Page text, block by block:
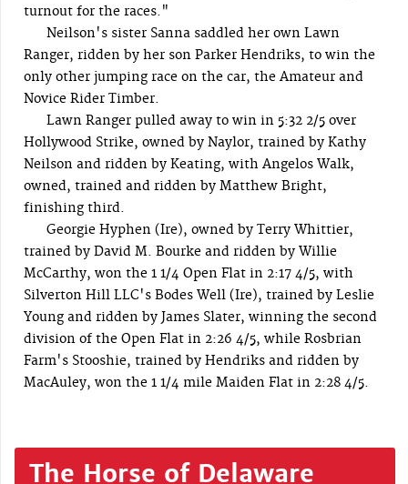
turnout for the races."
Neilson's sister Sanna saddled her own Lawn
Ranger, ridden by her son Parker Hendriks, to win the
only other jumping race on the car, the Amateur and
Novice Rider Timber.
Lawn Ranger pulled away to win in 5:32 2/5 over
Hollywood Strike, owned by Naylor, trained by Kathy
Neilson and ridden by Keating, with Angelos Walk,
owned, trained and ridden by Matthew Bright,
finishing third.
Georgie Hyphen (Ire), owned by Terry Whittier,
trained by David M. Bourke and ridden by Willie
McCarthy, won the 1 1/4 Open Flat in 2:17 4/5, with
Silverton Hill LLC's Bodes Well (Ire), trained by Leslie
Young and ridden by James Slater, winning the second
division of the Open Flat in 2:26 4/5, while Rosbrian
Farm's Stooshie, trained by Hendriks and ridden by
MacAuley, won the 1 1/4 mile Maiden Flat in 2:28 4/5.
The Horse of Delaware